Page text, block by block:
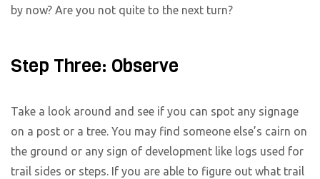
by now? Are you not quite to the next turn?
Step Three: Observe
Take a look around and see if you can spot any signage
on a post or a tree. You may find someone else’s cairn on
the ground or any sign of development like logs used for
trail sides or steps. If you are able to figure out what trail